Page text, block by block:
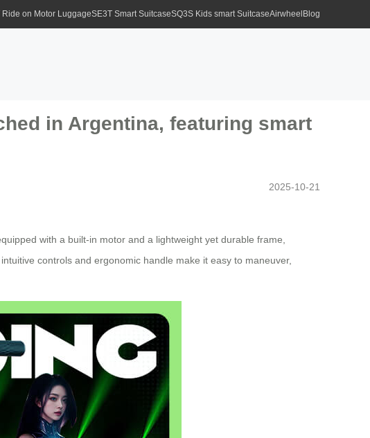
Ride on Motor LuggageSE3T Smart SuitcaseSQ3S Kids smart SuitcaseAirwheel Blog
in Argentina, featuring smart
2025-10-21
with a built-in motor and a lightweight yet durable frame,
controls and ergonomic handle make it easy to maneuver,